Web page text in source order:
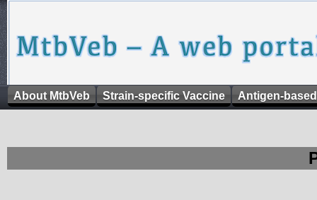
About MtbVeb Strain-specific Vaccine Antigen-